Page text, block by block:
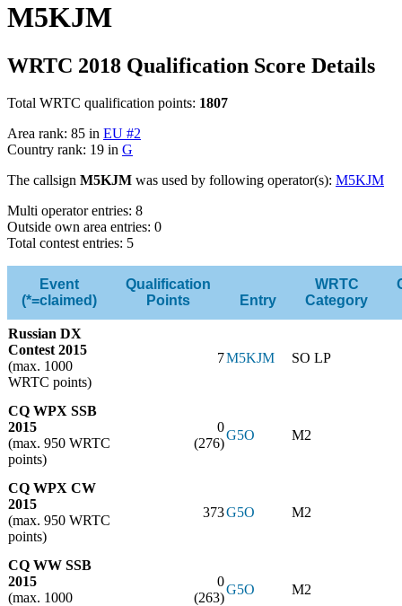
M5KJM
WRTC 2018 Qualification Score Details
Total WRTC qualification points: 1807
Area rank: 85 in EU #2
Country rank: 19 in G
The callsign M5KJM was used by following operator(s): M5KJM
Multi operator entries: 8
Outside own area entries: 0
Total contest entries: 5
Event
(*=claimed)
Qualification
Points
Entry
WRTC
Category
Russian DX
Contest 2015
(max. 1000
WRTC points)
7M5KJM SO LP
CQ WPX SSB
2015
(max. 950 WRTC
points)
0
(276)
G5O M2
CQ WPX CW
2015
(max. 950 WRTC
points)
373G5O M2
CQ WW SSB
2015
(max. 1000
0
(263)
G5O M2